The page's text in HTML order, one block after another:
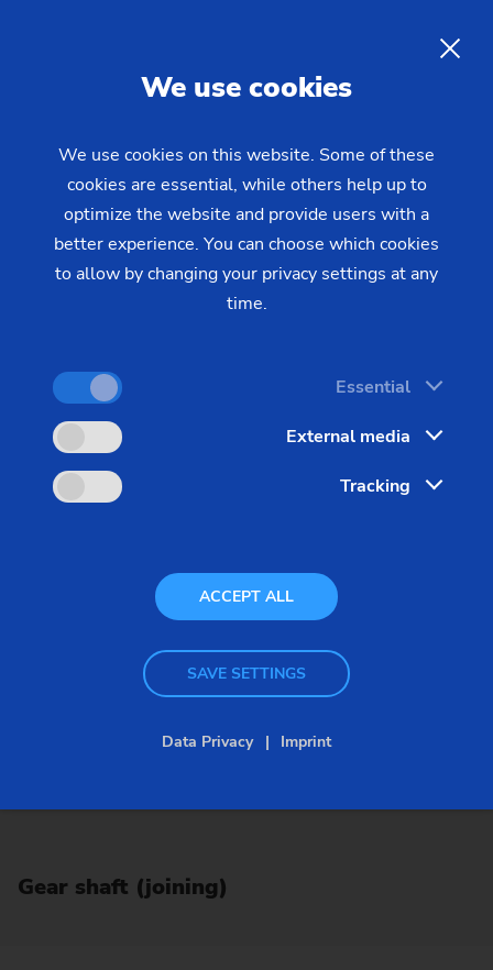
Industries & Solutions
Workpieces
Transmission & Powertrain
Gear shaft (joining)
The Production Process for
Composite Gear Shafts
Powertrain production calls for flexibility and
effectiveness: Different gear shafts with complex
geometries need to be produced efficiently in
varying batch sizes.
Gear shaft (joining)
We use cookies
We use cookies on this website. Some of these
cookies are essential, while others help up to
optimize the website and provide users with a
better experience. You can choose which cookies
to allow by changing your privacy settings at any
time.
Essential
External media
Tracking
ACCEPT ALL
SAVE SETTINGS
Data Privacy Imprint